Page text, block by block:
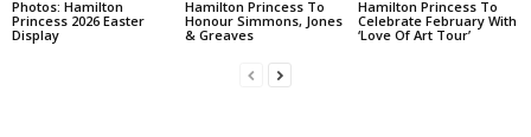
Photos: Hamilton
Princess 2026 Easter
Display
Hamilton Princess To
Honour Simmons, Jones
& Greaves
Hamilton Princess To
Celebrate February With
‘Love Of Art Tour’